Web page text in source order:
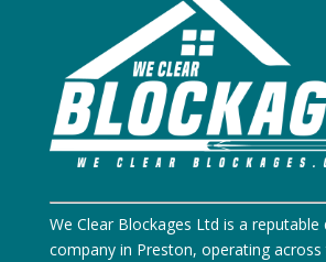
We Clear Blockages Ltd is a reputable
company in Preston, operating